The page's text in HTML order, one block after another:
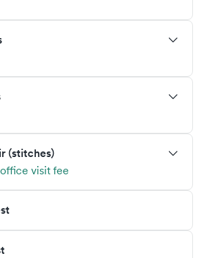
(stitches)
visit fee